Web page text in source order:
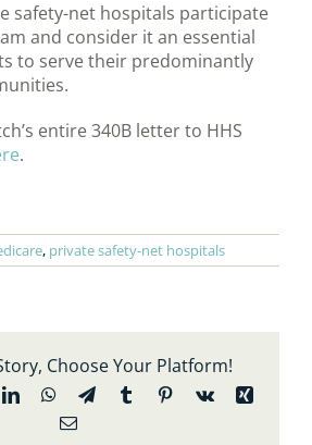
safety-net hospitals participate
and consider it an essential
to serve their predominantly
entire 340B letter to HHS
.
, private safety-net hospitals
Choose Your Platform!
LinkedInWhatsApp
TelegramTumblrPinterest
Vk
Xing
Email